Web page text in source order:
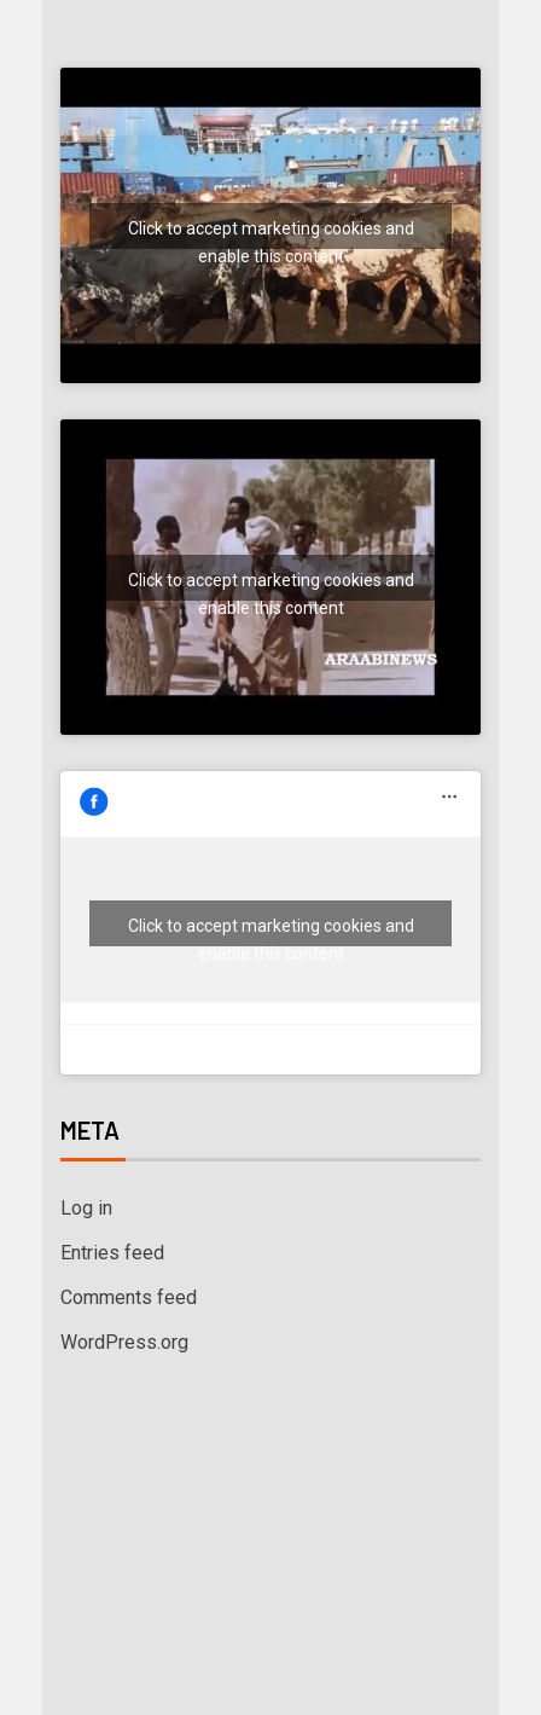
Click to accept marketing cookies and
enable this content
Click to accept marketing cookies and
enable this content
Click to accept marketing cookies and
enable this content
META
Log in
Entries feed
Comments feed
WordPress.org